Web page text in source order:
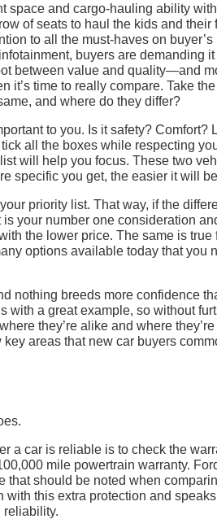
space and cargo-hauling ability
of seats to haul the kids and their
to all the must-haves on buyer’s
buyers are demanding it
between value and quality—and
it’s time to really compare. Take the
and where do they differ?
to you. Is it safety? Comfort?
all the boxes while respecting
will help you focus. These two
specific you get, the easier it will
priority list. That way, if the
your number one consideration
the lower price. The same is true
options available today that you
nothing breeds more confidence
with a great example, so without
they’re alike and where
areas that new car buyers
a car is reliable is to check the
mile powertrain warranty.
that should be noted when
this extra protection and speaks
reliability.